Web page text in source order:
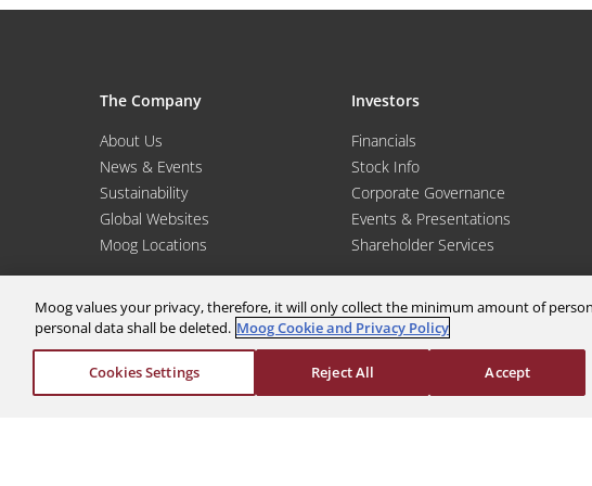
The Company
About Us
News & Events
Sustainability
Global Websites
Moog Locations
Investors
Financials
Stock Info
Corporate Governance
Events & Presentations
Shareholder Services
Moog values your privacy, therefore, it will only collect the minimum amount of
personal data shall be deleted. Moog Cookie and Privacy Policy
Cookies Settings Reject All Accept